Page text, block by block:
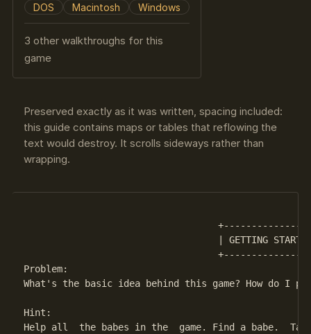
DOS Macintosh Windows
3 other walkthroughs for this
game
Preserved exactly as it was written, spacing included:
this guide contains maps or tables that reflowing the
text would destroy. It scrolls sideways rather than
wrapping.
| GETTING
Problem:
What's the basic idea behind this game? How do I
Hint:
Help all  the babes in the  game. Find a babe.